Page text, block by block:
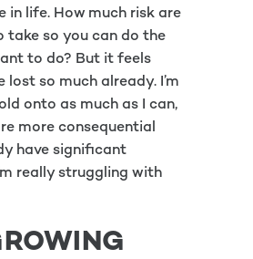
in life. How much risk are
take so you can do the
to do? But it feels
lost so much already. I’m
onto as much as I can,
more consequential
have significant
really struggling with